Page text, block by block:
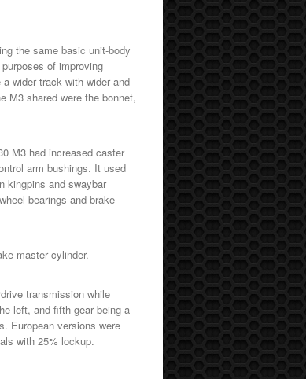
the same basic unit-body
of improving
wider track with wider and
M3 shared were the bonnet,
M3 had increased caster
arm bushings. It used
kingpins and swaybar
bearings and brake
master cylinder.
transmission while
left, and fifth gear being a
European versions were
with 25% lockup.